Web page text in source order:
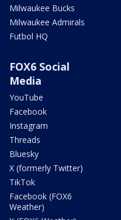
Milwaukee Bucks
Milwaukee Admirals
Futbol HQ
FOX6 Social
Media
YouTube
Facebook
Instagram
Threads
Bluesky
X (formerly Twitter)
TikTok
Facebook (FOX6
Weather)